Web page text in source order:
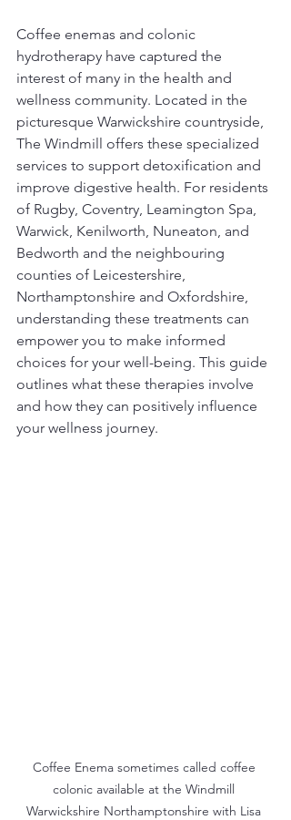
Coffee enemas and colonic
hydrotherapy have captured the
interest of many in the health and
wellness community. Located in the
picturesque Warwickshire countryside,
The Windmill offers these specialized
services to support detoxification and
improve digestive health. For residents
of Rugby, Coventry, Leamington Spa,
Warwick, Kenilworth, Nuneaton, and
Bedworth and the neighbouring
counties of Leicestershire,
Northamptonshire and Oxfordshire,
understanding these treatments can
empower you to make informed
choices for your well-being. This guide
outlines what these therapies involve
and how they can positively influence
your wellness journey.
Coffee Enema sometimes called coffee
colonic available at the Windmill
Warwickshire Northamptonshire with Lisa